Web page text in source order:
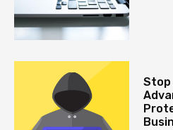
Stop